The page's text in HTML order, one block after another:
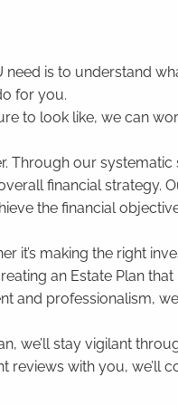
is to understand
for you.
to look like, we can
Through our
financial strategy.
the financial
it’s making the right
an Estate Plan
and professionalism,
we’ll stay vigilant
with you, we’ll